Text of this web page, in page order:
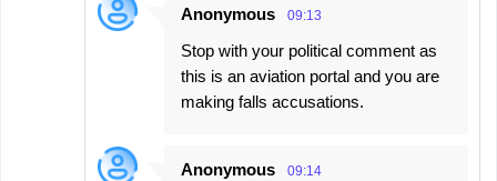
Anonymous 09:13
Stop with your political comment as
this is an aviation portal and you are
making falls accusations.
Anonymous 09:14